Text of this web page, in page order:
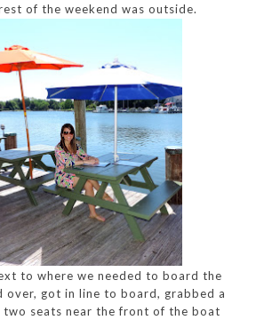
of the weekend was outside.
to where we needed to board the
over, got in line to board, grabbed a
two seats near the front of the boat